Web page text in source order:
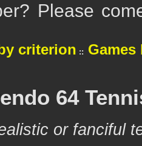
Please
criterion
Games
64
or fanciful